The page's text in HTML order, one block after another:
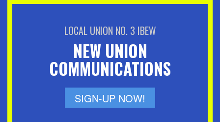
LOCAL UNION NO. 3 IBEW
NEW UNION
COMMUNICATIONS
SIGN-UP NOW!